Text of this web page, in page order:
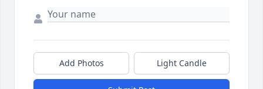
Add Photos Light Candle